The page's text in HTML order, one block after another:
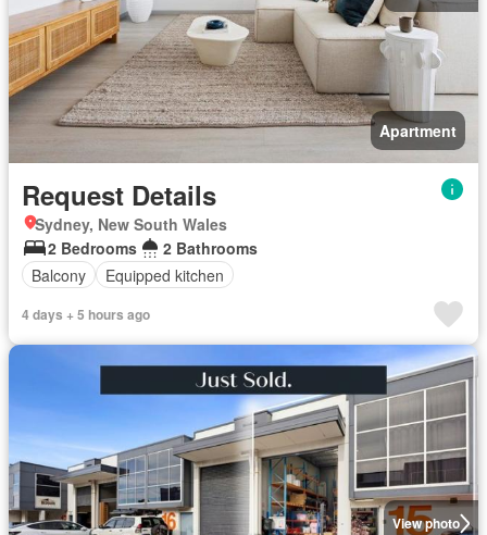
Apartment
Request Details
Sydney, New South Wales
2 Bedrooms
2 Bathrooms
Balcony
Equipped kitchen
4 days + 5 hours ago
View photo